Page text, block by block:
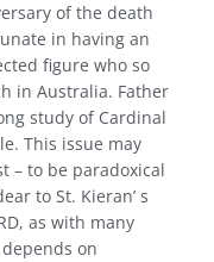
of the death
in having an
figure who so
in Australia. Father
study of Cardinal
This issue may
– to be paradoxical
to St. Kieran’ s
as with many
on